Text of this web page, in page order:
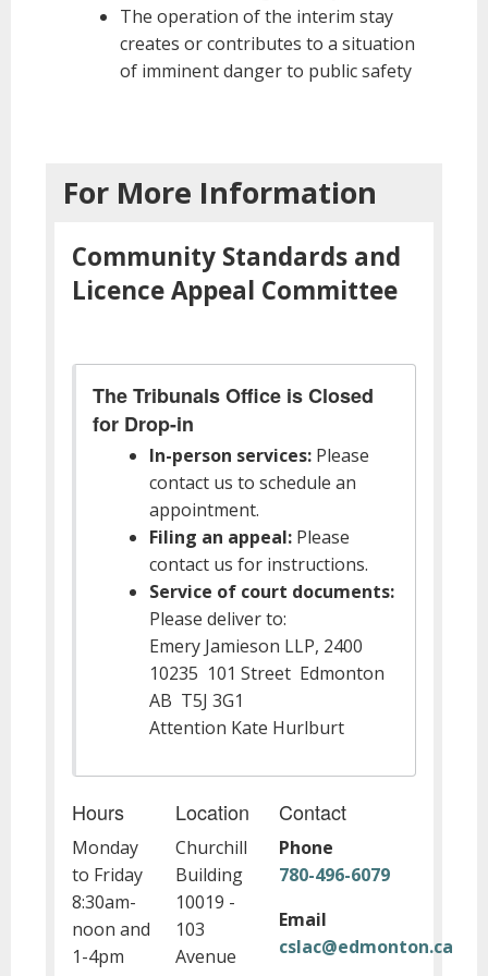
The operation of the interim stay
creates or contributes to a situation
of imminent danger to public safety
For More Information
Community Standards and
Licence Appeal Committee
The Tribunals Office is Closed
for Drop-in
In-person services: Please
contact us to schedule an
appointment.
Filing an appeal: Please
contact us for instructions.
Service of court documents:
Please deliver to:
Emery Jamieson LLP, 2400
10235 101 Street Edmonton
AB T5J 3G1
Attention Kate Hurlburt
Hours
Monday
to Friday
8:30am-
noon and
1-4pm
Location
Churchill
Building
10019 -
103
Avenue
Contact
Phone
780-496-6079
Email
cslac@edmonton.ca